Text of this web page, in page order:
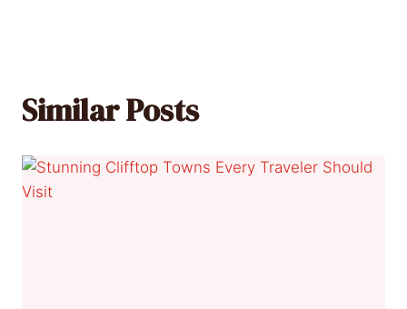
Similar Posts